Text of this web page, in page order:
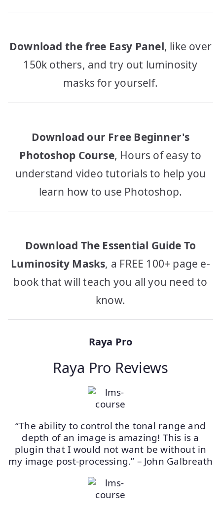
Download the free Easy Panel, like over
150k others, and try out luminosity
masks for yourself.
Download our Free Beginner's
Photoshop Course, Hours of easy to
understand video tutorials to help you
learn how to use Photoshop.
Download The Essential Guide To
Luminosity Masks, a FREE 100+ page e-
book that will teach you all you need to
know.
Raya Pro
Raya Pro Reviews
“The ability to control the tonal range and
depth of an image is amazing! This is a
plugin that I would not want be without in
my image post-processing.” – John Galbreath